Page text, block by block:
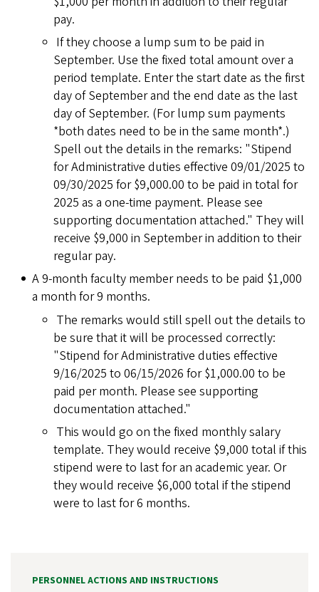
pay.
If they choose a lump sum to be paid in
September. Use the fixed total amount over a
period template. Enter the start date as the first
day of September and the end date as the last
day of September. (For lump sum payments
*both dates need to be in the same month*.)
Spell out the details in the remarks: "Stipend
for Administrative duties effective 09/01/2025 to
09/30/2025 for $9,000.00 to be paid in total for
2025 as a one-time payment. Please see
supporting documentation attached." They will
receive $9,000 in September in addition to their
regular pay.
A 9-month faculty member needs to be paid $1,000
a month for 9 months.
The remarks would still spell out the details to
be sure that it will be processed correctly:
"Stipend for Administrative duties effective
9/16/2025 to 06/15/2026 for $1,000.00 to be
paid per month. Please see supporting
documentation attached."
This would go on the fixed monthly salary
template. They would receive $9,000 total if this
stipend were to last for an academic year. Or
they would receive $6,000 total if the stipend
were to last for 6 months.
PERSONNEL ACTIONS AND INSTRUCTIONS